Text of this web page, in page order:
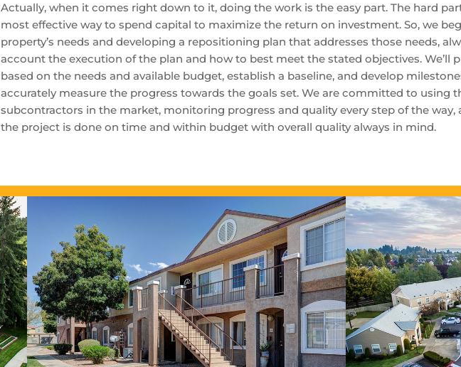
Actually, when it comes right down to it, doing the work is the easy part. The hard
most effective way to spend capital to maximize the return on investment. So, we
property’s needs and developing a repositioning plan that addresses those needs,
account the execution of the plan and how to best meet the stated objectives. We’ll
based on the needs and available budget, establish a baseline, and develop
accurately measure the progress towards the goals set. We are committed to using
subcontractors in the market, monitoring progress and quality every step of the way,
the project is done on time and within budget with overall quality always in mind.